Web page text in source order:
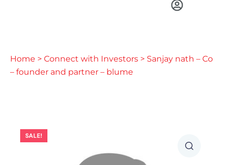
Home > Connect with Investors > Sanjay nath – Co
– founder and partner – blume
SALE!